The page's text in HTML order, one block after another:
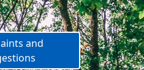
and